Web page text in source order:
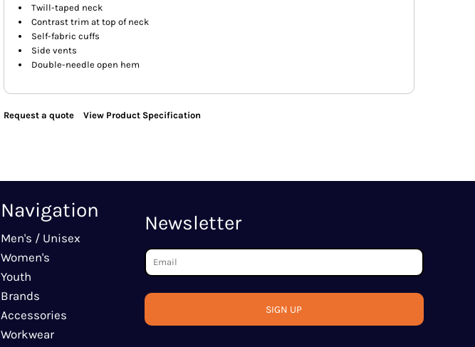
Twill-taped neck
Contrast trim at top of neck
Self-fabric cuffs
Side vents
Double-needle open hem
Request a quote View Product Specification
Navigation
Men's / Unisex
Women's
Youth
Brands
Accessories
Workwear
Newsletter
SIGN UP